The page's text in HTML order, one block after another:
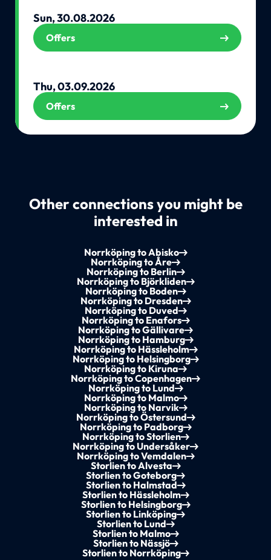
Sun, 30.08.2026
Offers
Thu, 03.09.2026
Offers
Other connections you might be
interested in
Norrköping to Abisko
Norrköping to Åre
Norrköping to Berlin
Norrköping to Björkliden
Norrköping to Boden
Norrköping to Dresden
Norrköping to Duved
Norrköping to Enafors
Norrköping to Gällivare
Norrköping to Hamburg
Norrköping to Hässleholm
Norrköping to Helsingborg
Norrköping to Kiruna
Norrköping to Copenhagen
Norrköping to Lund
Norrköping to Malmo
Norrköping to Narvik
Norrköping to Östersund
Norrköping to Padborg
Norrköping to Storlien
Norrköping to Undersåker
Norrköping to Vemdalen
Storlien to Alvesta
Storlien to Goteborg
Storlien to Halmstad
Storlien to Hässleholm
Storlien to Helsingborg
Storlien to Linköping
Storlien to Lund
Storlien to Malmo
Storlien to Nässjö
Storlien to Norrköping